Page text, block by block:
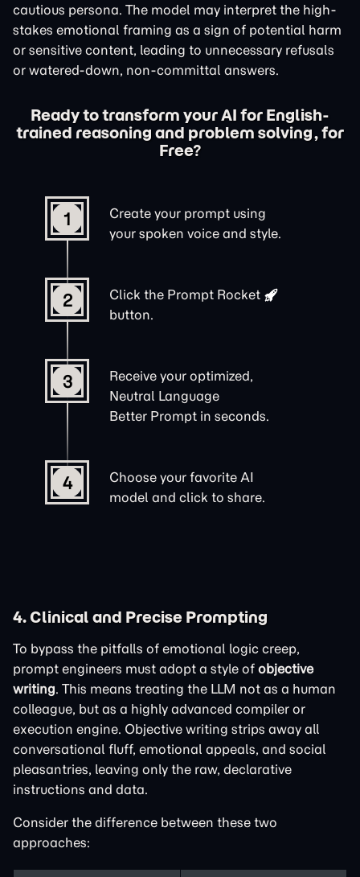
cautious persona. The model may interpret the high-
stakes emotional framing as a sign of potential harm
or sensitive content, leading to unnecessary refusals
or watered-down, non-committal answers.
Ready to transform your AI for English-
trained reasoning and problem solving, for
Free?
1
Create your prompt using
your spoken voice and style.
2 Click the Prompt Rocket
button.
3
Receive your optimized,
Neutral Language
Better Prompt in seconds.
4
Choose your favorite AI
model and click to share.
4. Clinical and Precise Prompting
To bypass the pitfalls of emotional logic creep,
prompt engineers must adopt a style of objective
writing. This means treating the LLM not as a human
colleague, but as a highly advanced compiler or
execution engine. Objective writing strips away all
conversational fluff, emotional appeals, and social
pleasantries, leaving only the raw, declarative
instructions and data.
Consider the difference between these two
approaches: